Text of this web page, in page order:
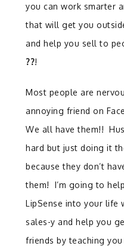
you can work smarter
that will get you
and help you sell to
??!
Most people are
annoying friend on
We all have them!!
hard but just doing it
because they don’t
them! I’m going to
LipSense into your life
sales-y and help you
friends by teaching